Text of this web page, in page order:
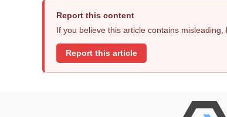
Report this content
If you believe this article contains
Report this article